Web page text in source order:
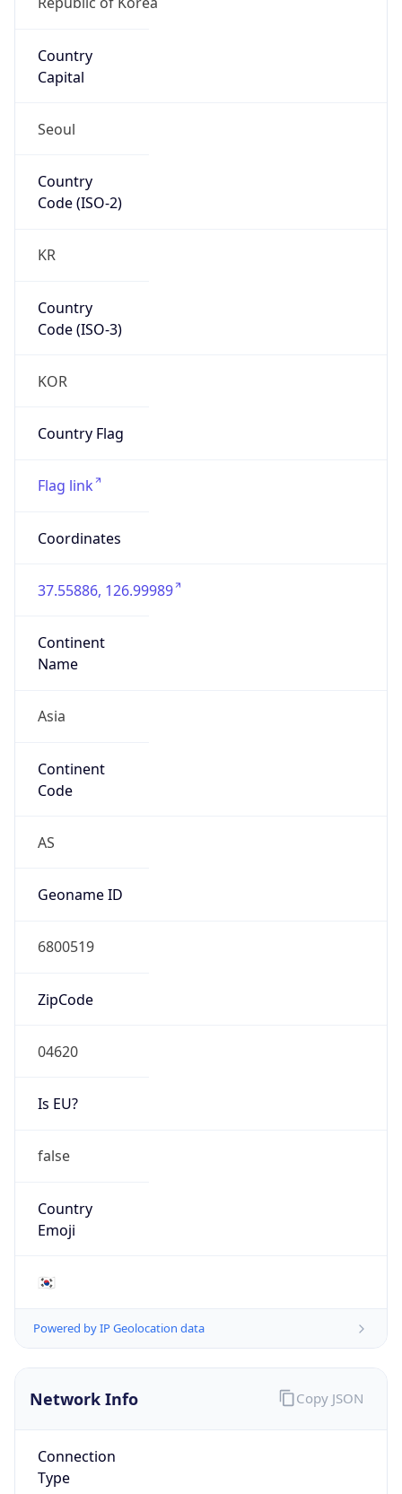
Country
Capital
Seoul
Country
Code (ISO-2)
KR
Country
Code (ISO-3)
KOR
Country Flag
Flag link
Coordinates
37.55886, 126.99989
Continent
Name
Asia
Continent
Code
AS
Geoname ID
6800519
ZipCode
04620
Is EU?
false
Country
Emoji
🇰🇷
Powered by IP Geolocation data
Network Info
Connection
Type
Copy JSON